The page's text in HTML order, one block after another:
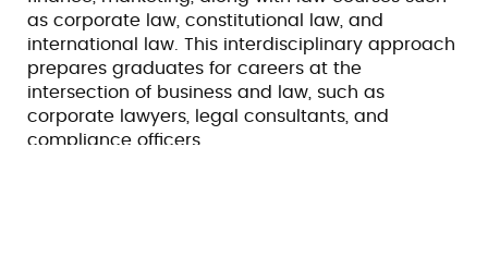
as corporate law, constitutional law, and
international law. This interdisciplinary approach
prepares graduates for careers at the
intersection of business and law, such as
corporate lawyers, legal consultants, and
compliance officers.